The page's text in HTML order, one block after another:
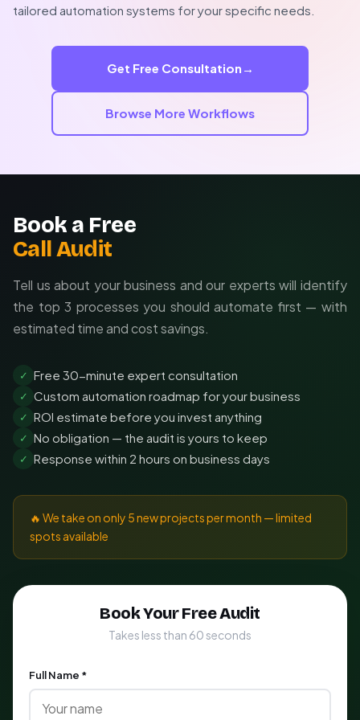
Custom automations can incorporate your unique
collections philosophy while maximizing efficiency.
tailored automation systems for your specific needs.
Get Free Consultation →
Browse More Workflows
Book a Free
Call Audit
Tell us about your business and our experts will identify
the top 3 processes you should automate first — with
estimated time and cost savings.
✓ Free 30-minute expert consultation
✓ Custom automation roadmap for your business
✓ ROI estimate before you invest anything
✓ No obligation — the audit is yours to keep
✓ Response within 2 hours on business days
🔥 We take on only 5 new projects per month — limited
spots available
Book Your Free Audit
Takes less than 60 seconds
Full Name *